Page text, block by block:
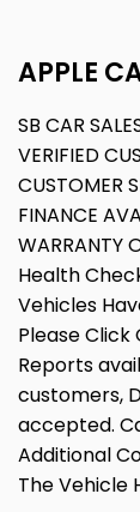
APPLE
SB CAR
VERIFIED
CUSTOMER
FINANCE
WARRANTY
Health
Vehicles
Please Click
Reports
customers,
accepted.
Additional
The Vehicle